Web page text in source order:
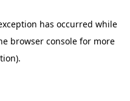
has occurred while
browser console for more